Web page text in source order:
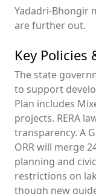
Yadadri-Bhongir
are further out.
Key Policies
The state
to support
Plan includes
projects. RERA
transparency. A
ORR will merge
planning and
restrictions on
though new